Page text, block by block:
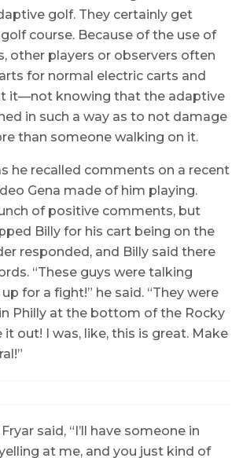
golf. They certainly get
course. Because of the use of
other players or observers often
for normal electric carts and
it—not knowing that the adaptive
in such a way as to not damage
than someone walking on it.
he recalled comments on a recent
Gena made of him playing.
of positive comments, but
Billy for his cart being on the
responded, and Billy said there
“These guys were talking
for a fight!” he said. “They were
Philly at the bottom of the Rocky
out! I was, like, this is great. Make
said, “I’ll have someone in
at me, and you just kind of